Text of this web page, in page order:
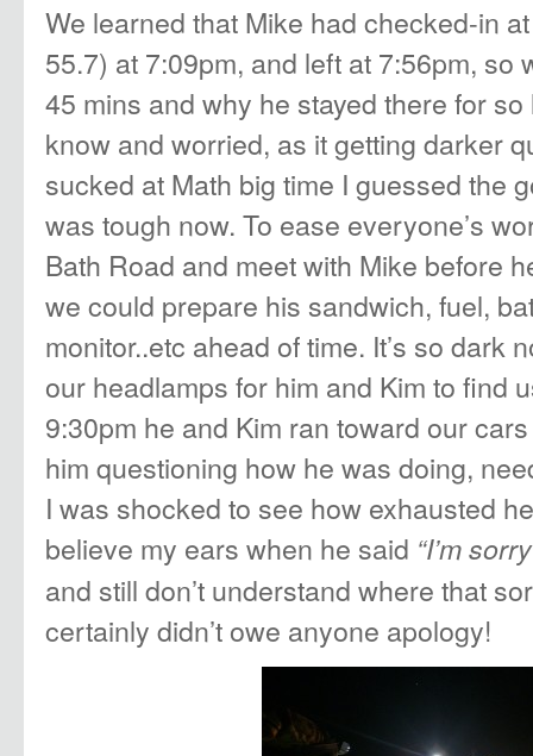
We learned that Mike had checked-in
55.7) at 7:09pm, and left at 7:56pm, so
45 mins and why he stayed there for
know and worried, as it getting darker
sucked at Math big time I guessed the
was tough now. To ease everyone’s
Bath Road and meet with Mike before
we could prepare his sandwich, fuel,
monitor..etc ahead of time. It’s so dark
our headlamps for him and Kim to find
9:30pm he and Kim ran toward our
him questioning how he was doing,
I was shocked to see how exhausted
believe my ears when he said “I’m
and still don’t understand where that
certainly didn’t owe anyone apology!